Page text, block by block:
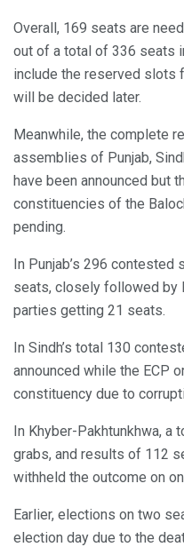
Overall, 169 seats are
out of a total of 336 seats
include the reserved slots
will be decided later.
Meanwhile, the complete
assemblies of Punjab,
have been announced but
constituencies of the
pending.
In Punjab’s 296
seats, closely followed by
parties getting 21 seats.
In Sindh’s total 130
announced while the ECP
constituency due to
In Khyber-Pakhtunkhwa,
grabs, and results of 112
withheld the outcome on
Earlier, elections on two
election day due to the